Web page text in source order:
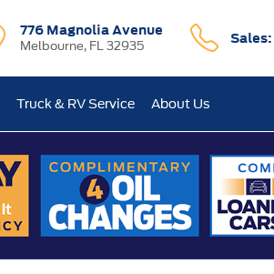
776 Magnolia Avenue
Melbourne, FL 32935 Sales:
Truck & RV Service About Us